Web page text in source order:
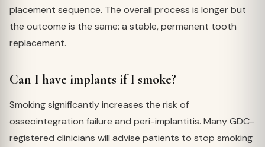
placement sequence. The overall process is longer but
the outcome is the same: a stable, permanent tooth
replacement.
Can I have implants if I smoke?
Smoking significantly increases the risk of
osseointegration failure and peri-implantitis. Many GDC-
registered clinicians will advise patients to stop smoking